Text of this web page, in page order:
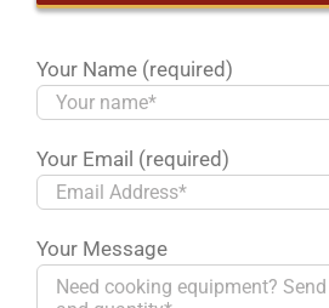
Your Name (required)
Your Email (required)
Your Message